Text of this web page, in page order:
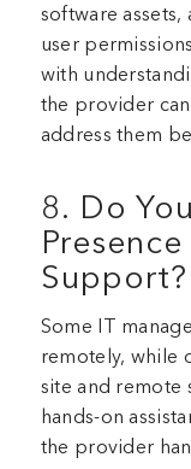
software
user
with
the provider
address them
8. Do
Support?
Some IT
remotely, while
site and remote
hands-on
the provider